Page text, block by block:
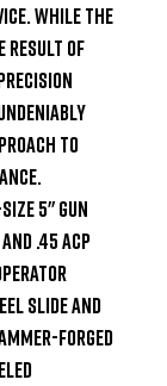
While the
result of
to
5" gun
.45 ACP
slide and
forged